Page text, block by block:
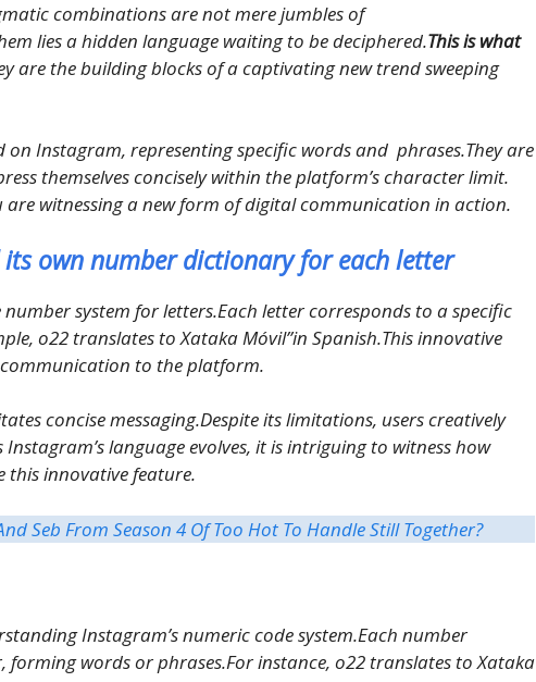
combinations are not mere jumbles of
lies a hidden language waiting to be deciphered.This is what
are the building blocks of a captivating new trend sweeping
on Instagram, representing specific words and phrases.They are
themselves concisely within the platform’s character limit.
are witnessing a new form of digital communication in action.
own number dictionary for each letter
system for letters.Each letter corresponds to a specific
o22 translates to Xataka Móvil”in Spanish.This innovative
to the platform.
concise messaging.Despite its limitations, users creatively
Instagram’s language evolves, it is intriguing to witness how
this innovative feature.
Seb From Season 4 Of Too Hot To Handle Still Together?
Instagram’s numeric code system.Each number
forming words or phrases.For instance, o22 translates to Xataka